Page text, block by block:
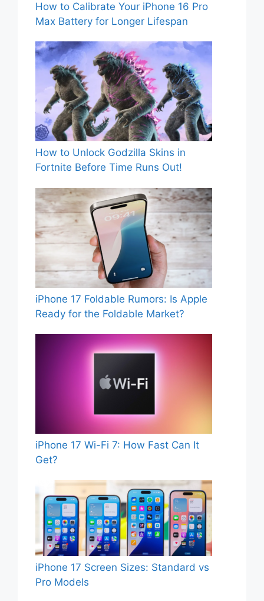
How to Calibrate Your iPhone 16 Pro
Max Battery for Longer Lifespan
How to Unlock Godzilla Skins in
Fortnite Before Time Runs Out!
iPhone 17 Foldable Rumors: Is Apple
Ready for the Foldable Market?
iPhone 17 Wi-Fi 7: How Fast Can It
Get?
iPhone 17 Screen Sizes: Standard vs
Pro Models